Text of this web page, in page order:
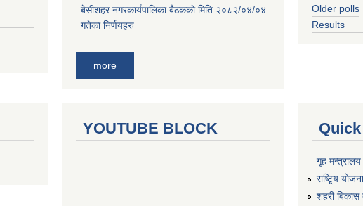
बे‍‍सीशहर नगरकार्यपालिका बैठककाे मिति २०८२/०४/०४
गतेका निर्णयहरु
more
Older polls
Results
YOUTUBE BLOCK
गृह मन्त्रालय
राष्टि्ृय
शहरी बिकास